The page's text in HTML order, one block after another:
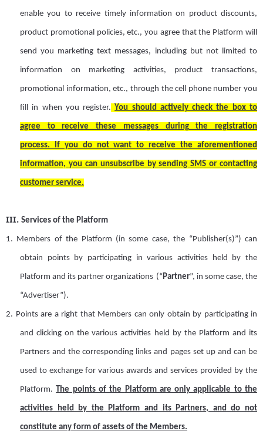
enable you to receive timely information on product discounts,
product promotional policies, etc., you agree that the Platform will
send you marketing text messages, including but not limited to
information on marketing activities, product transactions,
promotional information, etc., through the cell phone number you
fill in when you register. You shouldactively check the box to
agree to receive these messages during the registration
process. If you do not want to receive the aforementioned
information, you can unsubscribe by sending SMS or contacting
customer service.
III. Services of the Platform
1. Members of the Platform (in some case, the “Publisher(s)”) can
obtain points by participating in various activities held by the
Platform and its partner organizations (“Partner”, in some case, the
“Advertiser”).
2. Points are a right that Members can only obtain by participating in
and clicking on the various activities held by the Platform and its
Partners and the corresponding links and pages set up and can be
used to exchange for various awards and services provided by the
Platform. The points of the Platform are only applicable to the
activities held by the Platform and itsPartners, and do not
constitute any form of assets of the Members.